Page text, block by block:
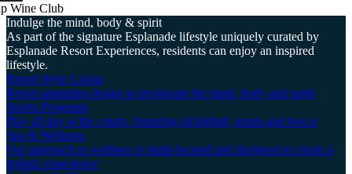
Wine Club
Indulge the mind, body & spirit
As part of the signature Esplanade lifestyle uniquely curated by
Esplanade Resort Experiences, residents can enjoy an inspired
lifestyle.
Resort-Style Living
Resort amenities design to invigorate the mind, body and spirit
Sports Programs
Play all day at the courts, featuring pickleball, tennis and bocce
Spa & Wellness
Our approach to wellness is multi-faceted and designed to create a
holistic experience